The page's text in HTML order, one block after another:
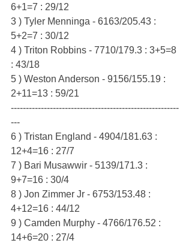
6+1=7 : 29/12
3 ) Tyler Menninga - 6163/205.43 :
5+2=7 : 30/12
4 ) Triton Robbins - 7710/179.3 : 3+5=8
: 43/18
5 ) Weston Anderson - 9156/155.19 :
2+11=13 : 59/21
--------------------------------------------------------
---
6 ) Tristan England - 4904/181.63 :
12+4=16 : 27/7
7 ) Bari Musawwir - 5139/171.3 :
9+7=16 : 30/4
8 ) Jon Zimmer Jr - 6753/153.48 :
4+12=16 : 44/12
9 ) Camden Murphy - 4766/176.52 :
14+6=20 : 27/4